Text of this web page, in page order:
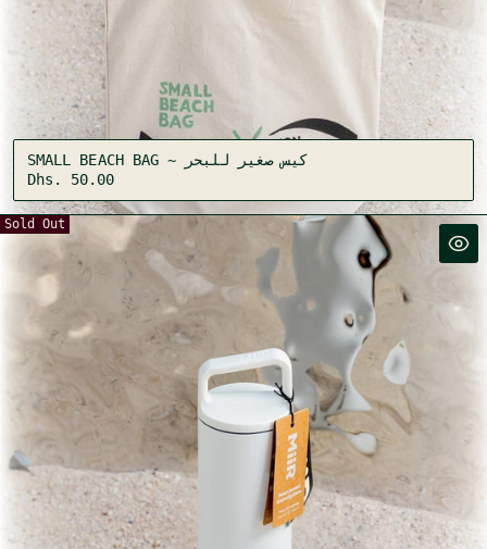
SMALL BEACH BAG ~ كيس صغير للبحر
Regular
price
Dhs. 50.00
Sold Out